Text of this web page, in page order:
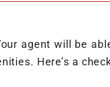
agent will be
Here’s a